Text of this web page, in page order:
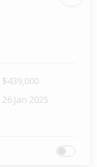
$439,000
26 Jan 2025